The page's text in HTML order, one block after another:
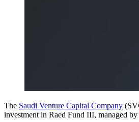
The Saudi Venture Capital Company
investment in Raed Fund III, managed by